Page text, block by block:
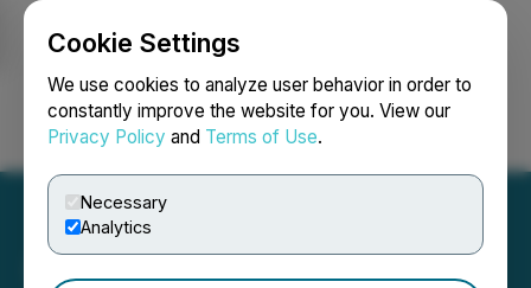
Cookie Settings
We use cookies to analyze user behavior in order to
constantly improve the website for you. View our
Privacy Policy and Terms of Use.
Necessary
Analytics
Login Search Français